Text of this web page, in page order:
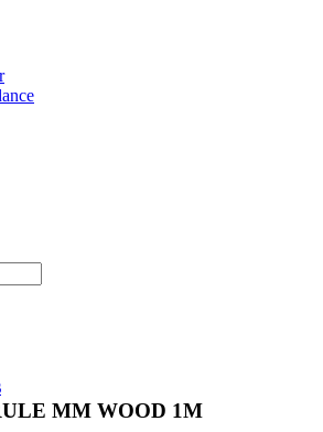
MM WOOD 1M